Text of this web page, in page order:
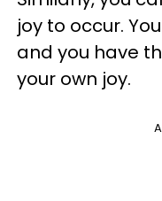
joy to occur.
and you have
your own joy.